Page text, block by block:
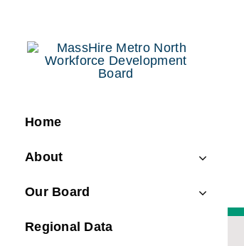
content
Home
About
Our Board
Regional Data